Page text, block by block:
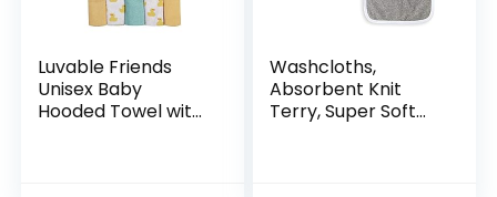
Luvable Friends
Unisex Baby
Hooded Towel with
Washcloths,
Absorbent Knit
Terry, Super Soft